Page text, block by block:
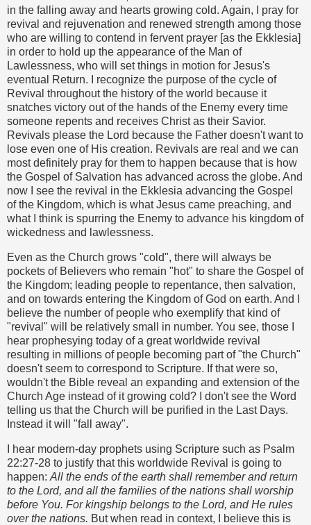
in the falling away and hearts growing cold. Again, I pray for
revival and rejuvenation and renewed strength among those
who are willing to contend in fervent prayer [as the Ekklesia]
in order to hold up the appearance of the Man of
Lawlessness, who will set things in motion for Jesus's
eventual Return. I recognize the purpose of the cycle of
Revival throughout the history of the world because it
snatches victory out of the hands of the Enemy every time
someone repents and receives Christ as their Savior.
Revivals please the Lord because the Father doesn't want to
lose even one of His creation. Revivals are real and we can
most definitely pray for them to happen because that is how
the Gospel of Salvation has advanced across the globe. And
now I see the revival in the Ekklesia advancing the Gospel
of the Kingdom, which is what Jesus came preaching, and
what I think is spurring the Enemy to advance his kingdom of
wickedness and lawlessness.
Even as the Church grows "cold", there will always be
pockets of Believers who remain "hot" to share the Gospel of
the Kingdom; leading people to repentance, then salvation,
and on towards entering the Kingdom of God on earth. And I
believe the number of people who exemplify that kind of
"revival" will be relatively small in number. You see, those I
hear prophesying today of a great worldwide revival
resulting in millions of people becoming part of "the Church"
doesn't seem to correspond to Scripture. If that were so,
wouldn't the Bible reveal an expanding and extension of the
Church Age instead of it growing cold? I don't see the Word
telling us that the Church will be purified in the Last Days.
Instead it will "fall away".
I hear modern-day prophets using Scripture such as Psalm
22:27-28 to justify that this worldwide Revival is going to
happen: All the ends of the earth shall remember and return
to the Lord, and all the families of the nations shall worship
before You. For kingship belongs to the Lord, and He rules
over the nations. But when read in context, I believe this is